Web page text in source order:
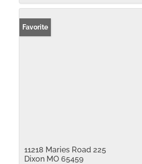
Favorite
11218 Maries Road 225
Dixon MO 65459